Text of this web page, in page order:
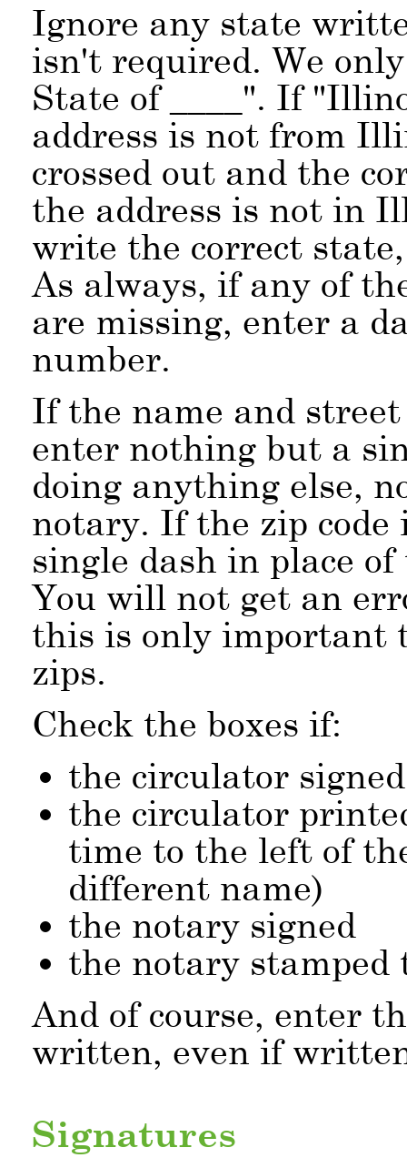
Ignore any state
isn't required. We
State of ____
. If
address is not from
crossed out and the
the address is not in
write the correct
As always, if any of
are missing, enter a
number.
If the name and
enter nothing but a
doing anything else,
notary. If the zip
single dash in place
You will not get an
this is only important
zips.
Check the boxes if:
the circulator signed
the circulator
time to the left of
different name)
the notary signed
the notary
And of course, enter
written, even if
Signatures